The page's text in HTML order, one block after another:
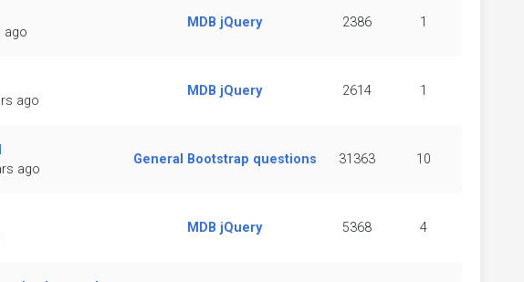
ago
MDB jQuery 2386 1
ago
MDB jQuery 2614 1
ago
General Bootstrap questions 31363 10
MDB jQuery 5368 4